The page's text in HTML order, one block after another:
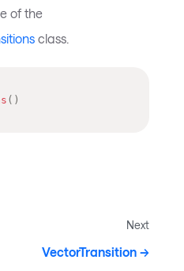
of the
class.
( )
Next
VectorTransition